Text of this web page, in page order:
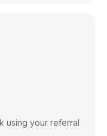
using your referral